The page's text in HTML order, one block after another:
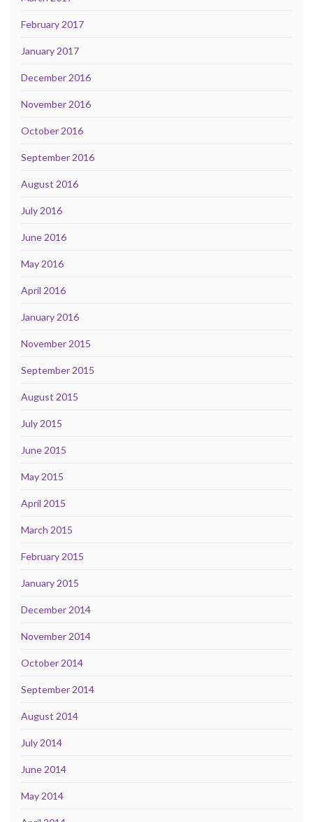
February 2017
January 2017
December 2016
November 2016
October 2016
September 2016
August 2016
July 2016
June 2016
May 2016
April 2016
January 2016
November 2015
September 2015
August 2015
July 2015
June 2015
May 2015
April 2015
March 2015
February 2015
January 2015
December 2014
November 2014
October 2014
September 2014
August 2014
July 2014
June 2014
May 2014